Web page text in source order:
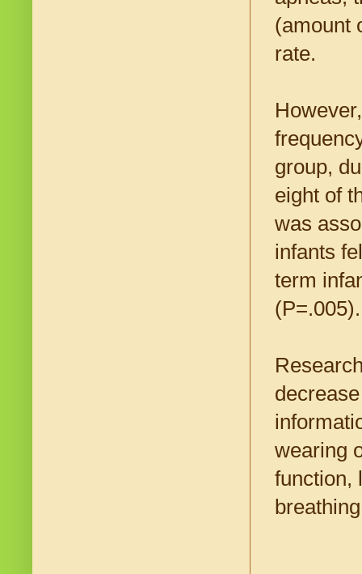
(amount
rate.
group,
eight of
was
infants
term
(P=.005).
wearing
function,